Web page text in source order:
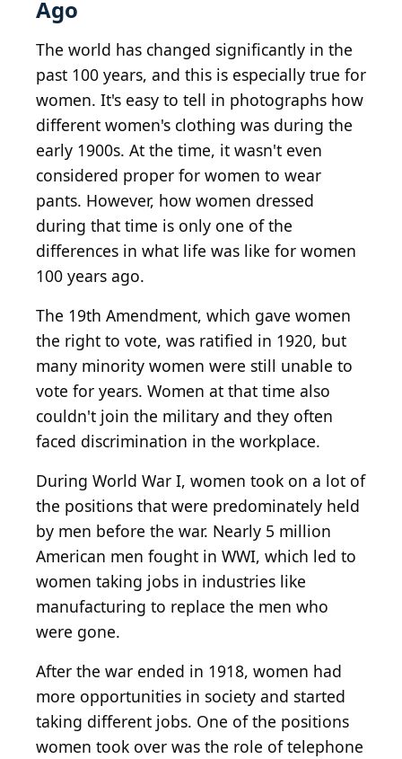
Ago
The world has changed significantly in the
past 100 years, and this is especially true for
women. It's easy to tell in photographs how
different women's clothing was during the
early 1900s. At the time, it wasn't even
considered proper for women to wear
pants. However, how women dressed
during that time is only one of the
differences in what life was like for women
100 years ago.
The 19th Amendment, which gave women
the right to vote, was ratified in 1920, but
many minority women were still unable to
vote for years. Women at that time also
couldn't join the military and they often
faced discrimination in the workplace.
During World War I, women took on a lot of
the positions that were predominately held
by men before the war. Nearly 5 million
American men fought in WWI, which led to
women taking jobs in industries like
manufacturing to replace the men who
were gone.
After the war ended in 1918, women had
more opportunities in society and started
taking different jobs. One of the positions
women took over was the role of telephone